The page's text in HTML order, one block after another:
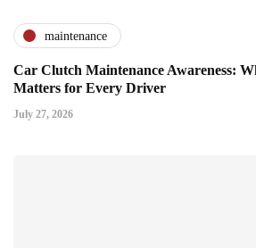
maintenance
Car Clutch Maintenance Awareness:
Matters for Every Driver
July 27, 2026